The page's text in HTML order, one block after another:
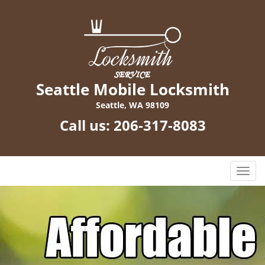
Seattle Mobile Locksmith
Seattle, WA 98109
Call us: 206-317-8083
T
o
l
e
n